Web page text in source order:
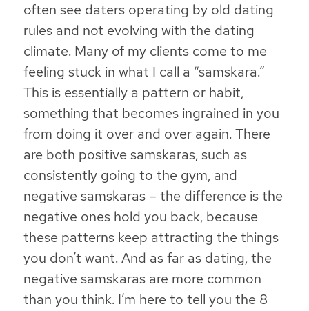
often see daters operating by old dating
rules and not evolving with the dating
climate. Many of my clients come to me
feeling stuck in what I call a “samskara.”
This is essentially a pattern or habit,
something that becomes ingrained in you
from doing it over and over again. There
are both positive samskaras, such as
consistently going to the gym, and
negative samskaras – the difference is the
negative ones hold you back, because
these patterns keep attracting the things
you don’t want. And as far as dating, the
negative samskaras are more common
than you think. I’m here to tell you the 8